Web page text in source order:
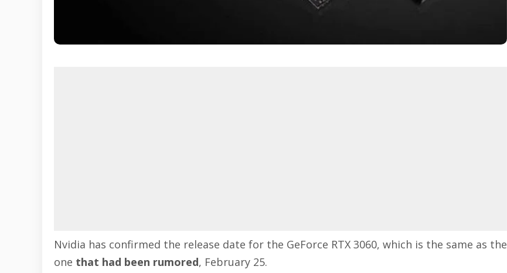
Nvidia has confirmed the release date for the GeForce RTX 3060, which is the same as the
one that had been rumored, February 25.